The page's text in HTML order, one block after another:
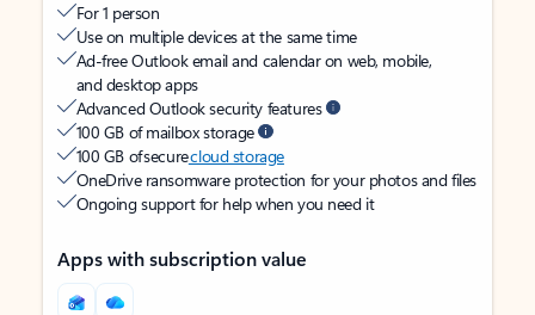
For 1 person
Use on multiple devices at the same time
Ad-free Outlook email and calendar on web, mobile,
and desktop apps
Advanced Outlook security features
100 GB of mailbox storage
100 GB of securecloud storage
OneDrive ransomware protection for your photos and files
Ongoing support for help when you need it
Apps with subscription value